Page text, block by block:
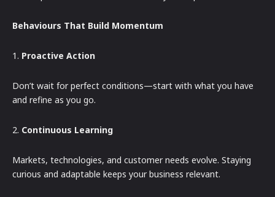
Behaviours That Build Momentum
1. Proactive Action
Don’t wait for perfect conditions—start with what you have
and refine as you go.
2. Continuous Learning
Markets, technologies, and customer needs evolve. Staying
curious and adaptable keeps your business relevant.